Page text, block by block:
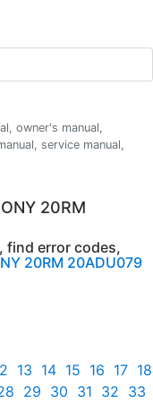
owner's manual,
service manual,
20RM
find error codes,
20RM 20ADU079
13 14 15 16 17 18
29 30 31 32 33